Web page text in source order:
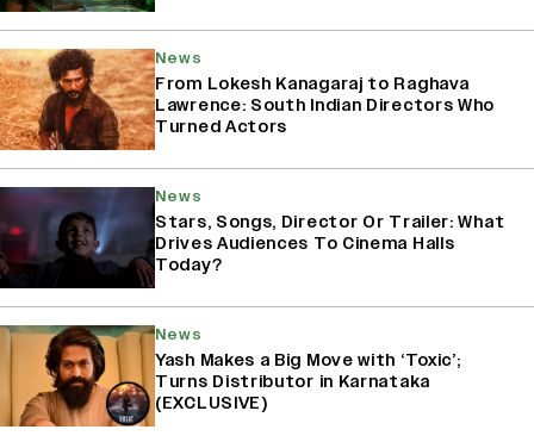
News
From Lokesh Kanagaraj to Raghava
Lawrence: South Indian Directors Who
Turned Actors
News
Stars, Songs, Director Or Trailer: What
Drives Audiences To Cinema Halls
Today?
News
Yash Makes a Big Move with ‘Toxic’;
Turns Distributor in Karnataka
(EXCLUSIVE)